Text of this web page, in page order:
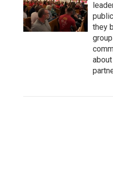
they